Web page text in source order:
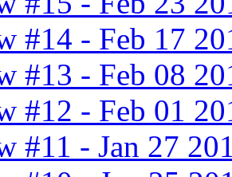
#14 - Feb 17
#13 - Feb 08
#12 - Feb 01
#11 - Jan 27